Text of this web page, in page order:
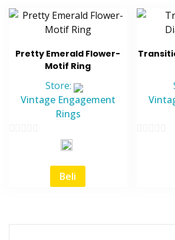
Pretty Emerald Flower-
Motif Ring
Store:
Vintage Engagement
Rings
Beli